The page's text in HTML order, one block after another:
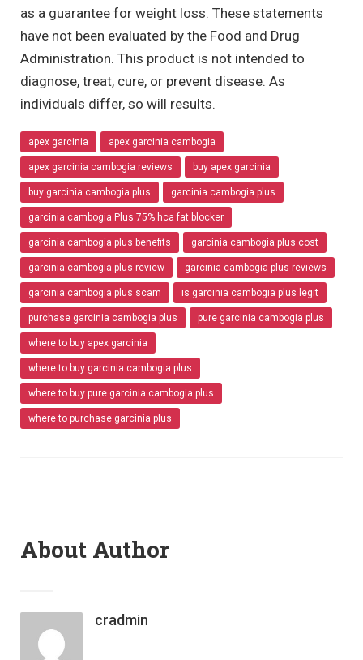
as a guarantee for weight loss. These statements
have not been evaluated by the Food and Drug
Administration. This product is not intended to
diagnose, treat, cure, or prevent disease. As
individuals differ, so will results.
apex garcinia apex garcinia cambogia
apex garcinia cambogia reviews buy apex garcinia
buy garcinia cambogia plus garcinia cambogia plus
garcinia cambogia Plus 75% hca fat blocker
garcinia cambogia plus benefits garcinia cambogia plus cost
garcinia cambogia plus review garcinia cambogia plus reviews
garcinia cambogia plus scam is garcinia cambogia plus legit
purchase garcinia cambogia plus pure garcinia cambogia plus
where to buy apex garcinia
where to buy garcinia cambogia plus
where to buy pure garcinia cambogia plus
where to purchase garcinia plus
About Author
cradmin